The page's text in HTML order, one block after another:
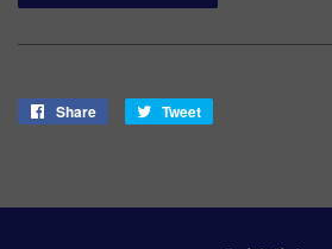
Share
Share
Tweet